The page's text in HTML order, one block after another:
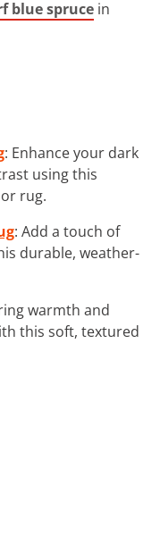
blue spruce in
: Enhance your dark
using this
rug.
: Add a touch of
durable, weather-
warmth and
this soft, textured